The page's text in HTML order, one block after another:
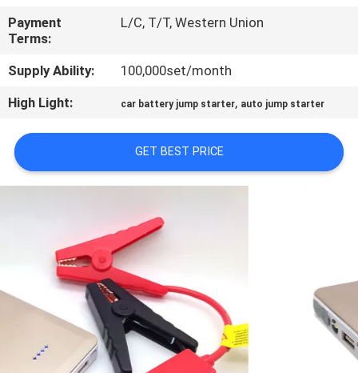
US
NEWS
CASES
REQUEST
SITEMAP
PRIVACY
POLICY
Payment
Terms:
L/C, T/T, Western Union
Supply Ability:
100,000set/month
High Light:
car battery jump starter, auto jump starter
GET BEST PRICE